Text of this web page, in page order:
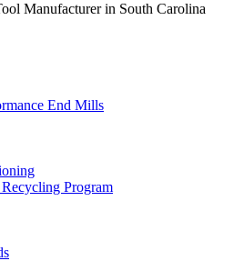
Manufacturer in South Carolina
End Mills
Program